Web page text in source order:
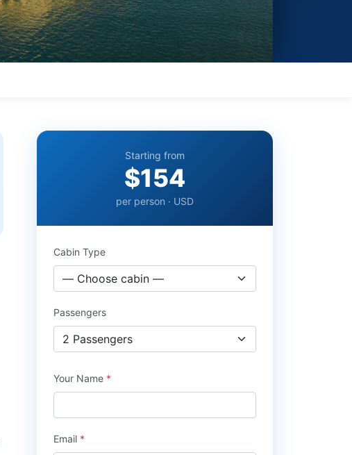
Starting from
$154
per person · USD
Cabin Type
Passengers
Your Name *
Email *